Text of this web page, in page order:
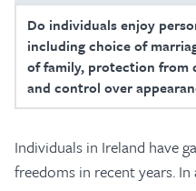
Do individuals enjoy
including choice of
of family, protection from
and control over
Individuals in Ireland have
freedoms in recent years.